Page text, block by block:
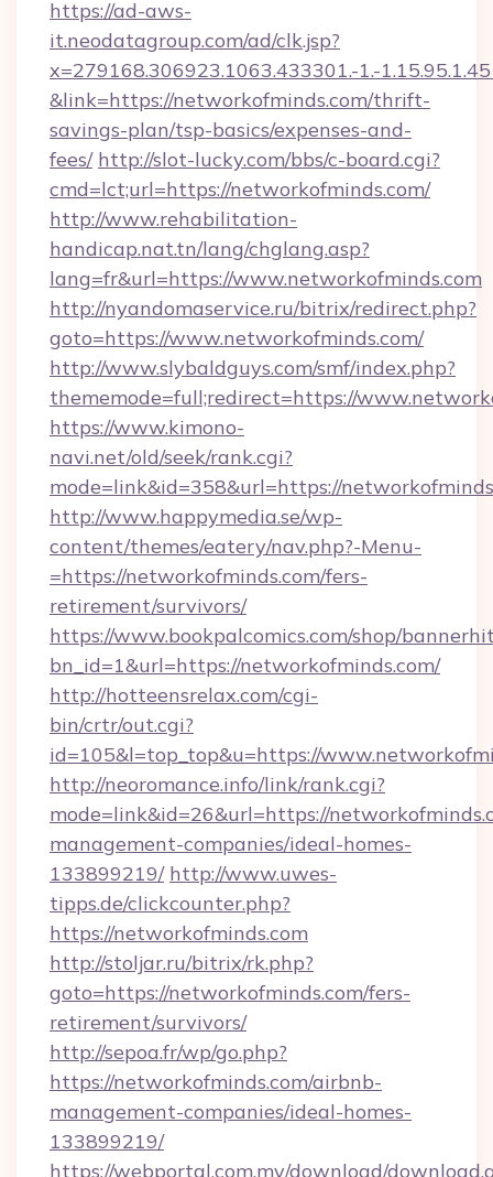
https://ad-aws-
it.neodatagroup.com/ad/clk.jsp?
x=279168.306923.1063.433301.-1.-
&link=https://networkofminds.com/thrift-
savings-plan/tsp-basics/expenses-and-
fees/ http://slot-lucky.com/bbs/c-board.cgi?
cmd=lct;url=https://networkofminds.com/
http://www.rehabilitation-
handicap.nat.tn/lang/chglang.asp?
lang=fr&url=https://www.networkofminds.com
http://nyandomaservice.ru/bitrix/redirect.php?
goto=https://www.networkofminds.com/
http://www.slybaldguys.com/smf/index.php?
thememode=full;redirect=https://
https://www.kimono-
navi.net/old/seek/rank.cgi?
mode=link&id=358&url=https://
http://www.happymedia.se/wp-
content/themes/eatery/nav.php?-Menu-
=https://networkofminds.com/fers-
retirement/survivors/
https://www.bookpalcomics.com/shop/
bn_id=1&url=https://networkofminds.com/
http://hotteensrelax.com/cgi-
bin/crtr/out.cgi?
id=105&l=top_top&u=https://
http://neoromance.info/link/rank.cgi?
mode=link&id=26&url=https://
management-companies/ideal-homes-
133899219/ http://www.uwes-
tipps.de/clickcounter.php?
https://networkofminds.com
http://stoljar.ru/bitrix/rk.php?
goto=https://networkofminds.com/fers-
retirement/survivors/
http://sepoa.fr/wp/go.php?
https://networkofminds.com/airbnb-
management-companies/ideal-homes-
133899219/
https://webportal.com.my/download/